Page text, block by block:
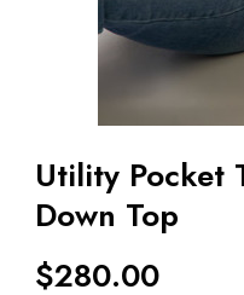
Utility Pocket
Down Top
$280.00